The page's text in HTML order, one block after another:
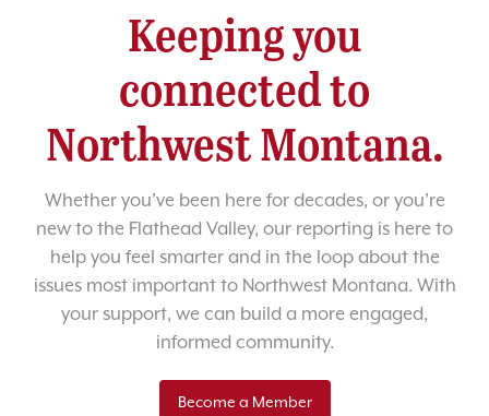
Keeping you
connected to
Northwest Montana.
Whether you’ve been here for decades, or you’re
new to the Flathead Valley, our reporting is here to
help you feel smarter and in the loop about the
issues most important to Northwest Montana. With
your support, we can build a more engaged,
informed community.
Become a Member